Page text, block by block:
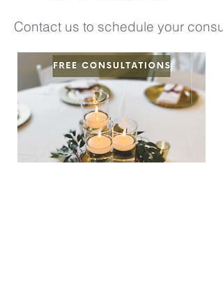
Contact us to schedule your